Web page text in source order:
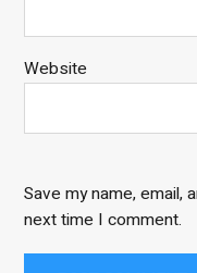
Website
Save my name,
next time I comment.